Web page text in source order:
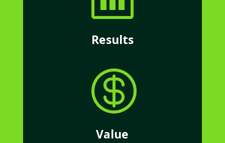
Results

Value